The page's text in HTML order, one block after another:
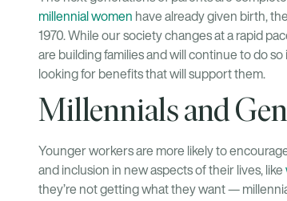
millennial women have already given birth, the
1970. While our society changes at a rapid
are building families and will continue to do
looking for benefits that will support them.
Millennials and
Younger workers are more likely to
and inclusion in new aspects of their lives, like
they’re not getting what they want —